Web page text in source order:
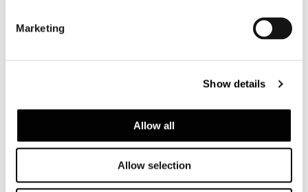
Marketing
Show details
Allow all
Allow selection